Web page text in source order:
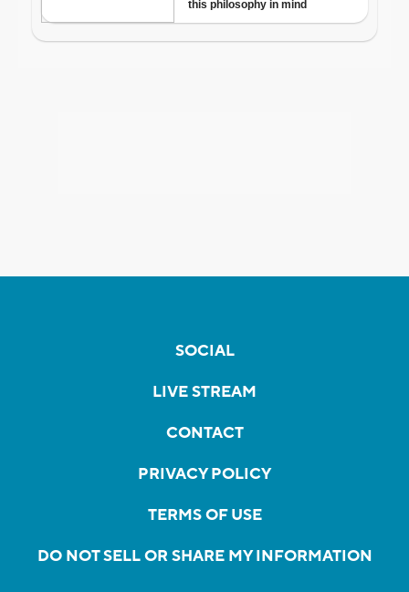
SOCIAL
LIVE STREAM
CONTACT
PRIVACY POLICY
TERMS OF USE
DO NOT SELL OR SHARE MY INFORMATION